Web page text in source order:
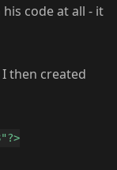
code at all - it
then created